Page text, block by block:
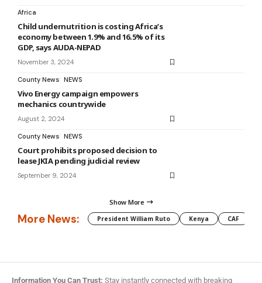
Africa
Child undernutrition is costing Africa’s
economy between 1.9% and 16.5% of its
GDP, says AUDA-NEPAD
November 3, 2024
County News NEWS
Vivo Energy campaign empowers
mechanics countrywide
August 2, 2024
County News NEWS
Court prohibits proposed decision to
lease JKIA pending judicial review
September 9, 2024
Show More
More News: President William Ruto Kenya CAF
Information You Can Trust: Stay instantly connected with breaking